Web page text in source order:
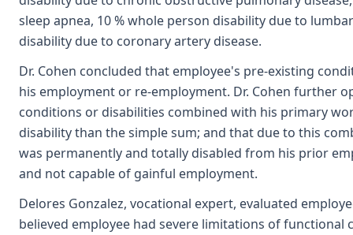
sleep apnea, 10 % whole person disability due to
disability due to coronary artery disease.
Dr. Cohen concluded that employee's pre-existing
his employment or re-employment. Dr. Cohen further
conditions or disabilities combined with his primary
disability than the simple sum; and that due to this
was permanently and totally disabled from his prior
and not capable of gainful employment.
Delores Gonzalez, vocational expert, evaluated
believed employee had severe limitations of